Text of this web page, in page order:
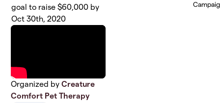
goal to raise $60,000 by
Oct 30th, 2020
Organized byCreature
Comfort Pet Therapy